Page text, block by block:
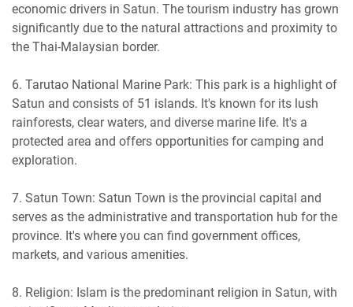
economic drivers in Satun. The tourism industry has grown
significantly due to the natural attractions and proximity to
the Thai-Malaysian border.
6. Tarutao National Marine Park: This park is a highlight of
Satun and consists of 51 islands. It's known for its lush
rainforests, clear waters, and diverse marine life. It's a
protected area and offers opportunities for camping and
exploration.
7. Satun Town: Satun Town is the provincial capital and
serves as the administrative and transportation hub for the
province. It's where you can find government offices,
markets, and various amenities.
8. Religion: Islam is the predominant religion in Satun, with